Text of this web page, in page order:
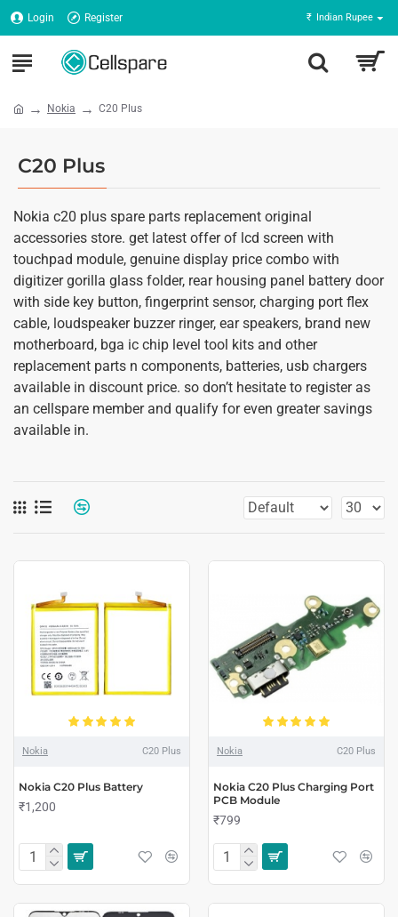
Login Register ₹ Indian Rupee
Nokia C20 Plus
C20 Plus
Nokia c20 plus spare parts replacement original
accessories store. get latest offer of lcd screen with
touchpad module, genuine display price combo with
digitizer gorilla glass folder, rear housing panel battery door
with side key button, fingerprint sensor, charging port flex
cable, loudspeaker buzzer ringer, ear speakers, brand new
motherboard, bga ic chip level tool kits and other
replacement parts n components, batteries, usb chargers
available in discount price. so don’t hesitate to register as
an cellspare member and qualify for even greater savings
available in.
Nokia C20 Plus
Nokia C20 Plus Battery
₹1,200
Nokia C20 Plus
Nokia C20 Plus Charging Port
PCB Module
₹799